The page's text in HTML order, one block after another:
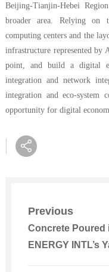
Beijing-Tianjin-Hebei
broader area. Relying on
computing centers and the
infrastructure represented by
point, and build a digital
integration and network
integration and eco-system
opportunity for digital
Previous
Concrete Poured
ENERGY INTL’s